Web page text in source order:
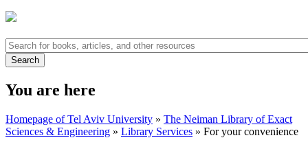
You are here
Homepage of Tel Aviv University » The Neiman Library of Exact
Sciences & Engineering » Library Services » For your convenience